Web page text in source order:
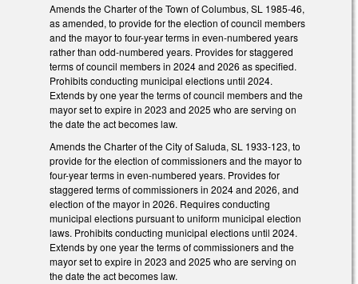
Amends the Charter of the Town of Columbus, SL 1985-46,
as amended, to provide for the election of council members
and the mayor to four-year terms in even-numbered years
rather than odd-numbered years. Provides for staggered
terms of council members in 2024 and 2026 as specified.
Prohibits conducting municipal elections until 2024.
Extends by one year the terms of council members and the
mayor set to expire in 2023 and 2025 who are serving on
the date the act becomes law.
Amends the Charter of the City of Saluda, SL 1933-123, to
provide for the election of commissioners and the mayor to
four-year terms in even-numbered years. Provides for
staggered terms of commissioners in 2024 and 2026, and
election of the mayor in 2026. Requires conducting
municipal elections pursuant to uniform municipal election
laws. Prohibits conducting municipal elections until 2024.
Extends by one year the terms of commissioners and the
mayor set to expire in 2023 and 2025 who are serving on
the date the act becomes law.